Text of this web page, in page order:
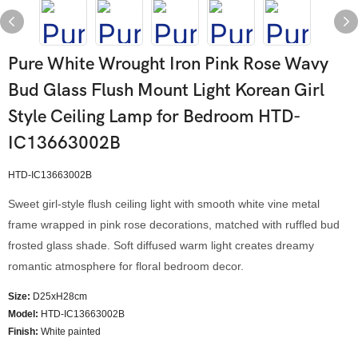
Pure White Wrought Iron Pink Rose Wavy
Bud Glass Flush Mount Light Korean Girl
Style Ceiling Lamp for Bedroom HTD-
IC13663002B
HTD-IC13663002B
Sweet girl-style flush ceiling light with smooth white vine metal
frame wrapped in pink rose decorations, matched with ruffled bud
frosted glass shade. Soft diffused warm light creates dreamy
romantic atmosphere for floral bedroom decor.
Size: D25xH28cm
Model : HTD-IC13663002B
Finish: White painted